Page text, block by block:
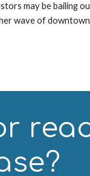
may be
wave of